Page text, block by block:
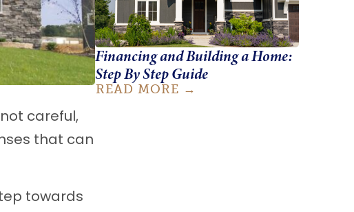
careful,
that can
towards
Financing and Building a Home:
Step By Step Guide
READ MORE